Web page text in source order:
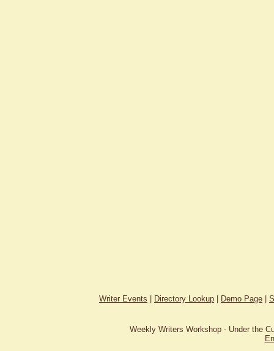
Writer Events Directory Lookup Demo Page
Weekly Writers Workshop - Under the